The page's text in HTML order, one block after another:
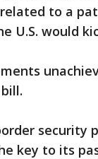
to a
U.S. would
security
key to its